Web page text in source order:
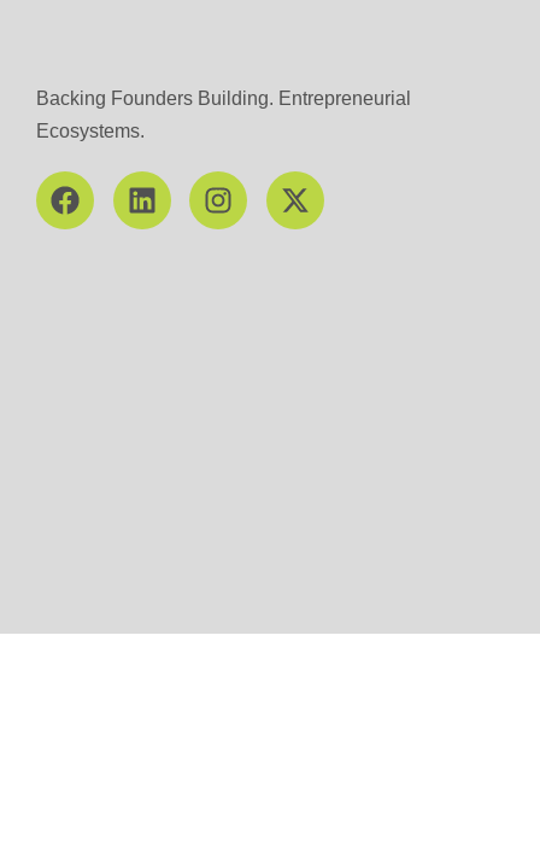
Backing Founders Building. Entrepreneurial
Ecosystems.